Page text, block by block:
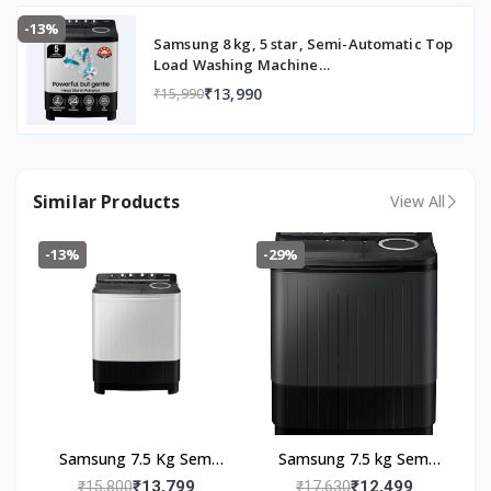
(2023 Model, Light Gray with Wine Base)
-13%
Samsung 8 kg, 5 star, Semi-Automatic Top
Load Washing Machine
(WT80C4200GG/TL, Air Turbo Drying,
Light Gray, 5 Year Warranty on Wash
₹15,990₹13,990
Similar Products View All
-13%
Samsung 7.5 Kg Semi
Automatic Top Load
₹15,800₹13,799
-29%
Samsung 7.5 kg Semi
Automatic Top Load
₹17,630₹12,499